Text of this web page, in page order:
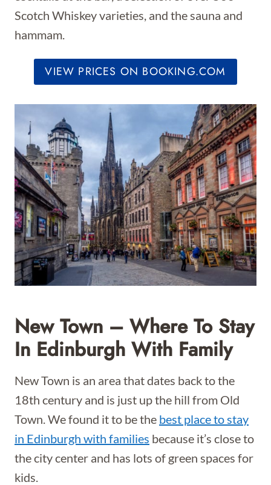
Scotch Whiskey varieties, and the sauna and
hammam.
VIEW PRICES ON BOOKING.COM
New Town – Where To Stay
In Edinburgh With Family
New Town is an area that dates back to the
18th century and is just up the hill from Old
Town. We found it to be the best place to stay
in Edinburgh with families because it’s close to
the city center and has lots of green spaces for
kids.